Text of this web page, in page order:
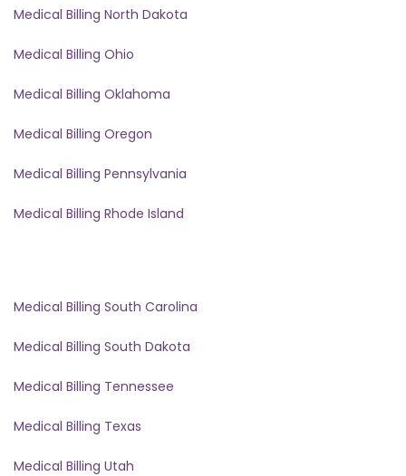
Medical Billing North Dakota
Medical Billing Ohio
Medical Billing Oklahoma
Medical Billing Oregon
Medical Billing Pennsylvania
Medical Billing Rhode Island
Medical Billing South Carolina
Medical Billing South Dakota
Medical Billing Tennessee
Medical Billing Texas
Medical Billing Utah